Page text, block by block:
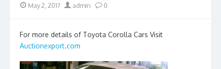
Posted
May 2, 2017 Author
admin 0
For more details of Toyota Corolla Cars Visit
Auctionexport.com